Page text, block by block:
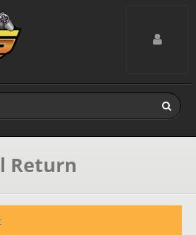
Toggle
Return